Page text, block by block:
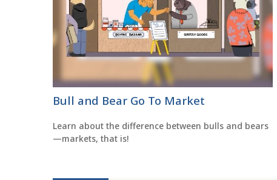
Bull and Bear Go To Market
Learn about the difference between bulls and bears
—markets, that is!